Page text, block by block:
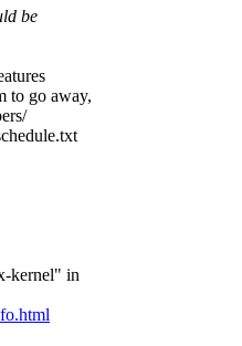
be
to go away,
kernel" in